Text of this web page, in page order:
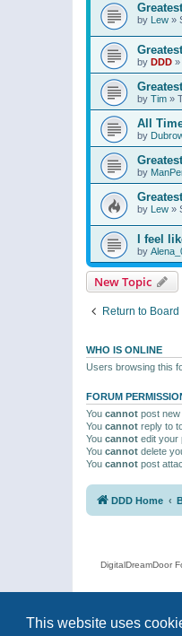
This website uses
by Lew »
by DDD »
by Tim »
All
by
by
by Lew »
I feel
by
New Topic
Return to Board
WHO IS ONLINE
Users browsing this
FORUM
You cannot post
You cannot reply to
You cannot edit your
You cannot delete
You cannot post
DDD Home
DigitalDreamDoor